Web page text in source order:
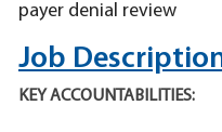
payer denial review
Job
KEY ACCOUNTABILITIES: